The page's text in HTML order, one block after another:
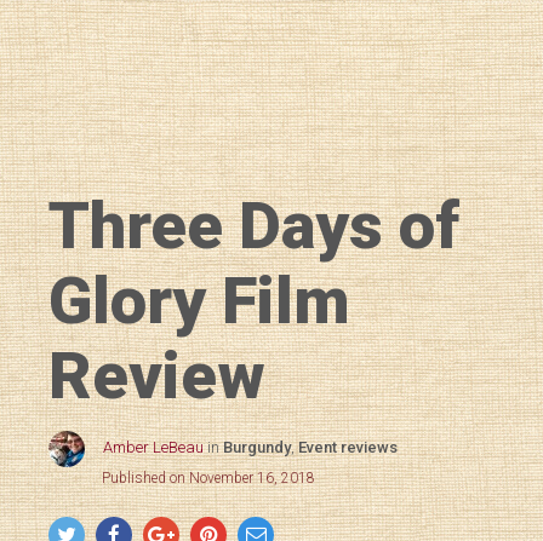
Three Days of
Glory Film
Review
Amber LeBeau inBurgundy,Event reviews
Published on November 16, 2018